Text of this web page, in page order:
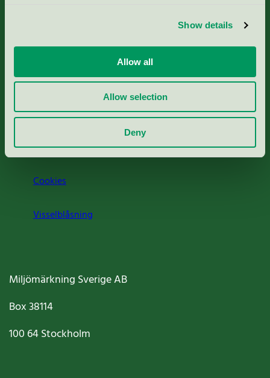
Show details
Allow all
Allow selection
Deny
Rapporter & undersökningar
Press
Om oss
Jobba hos oss
Cookies
Visselblåsning
Miljömärkning Sverige AB
Box38114
100 64Stockholm